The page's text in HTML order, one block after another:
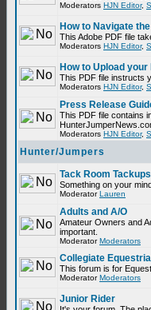
Moderators HJN Editor,
How to Navigate
This Adobe PDF file
Moderators HJN Editor,
How to Upload
This PDF file instructs
Moderators HJN Editor,
Press Release
This PDF file contains
Moderators HJN Editor,
Hunter/Jumpers
Tack Room Tackups
Something on your
ModeratorLauren
Adults and A/O
Amateur Owners and
important.
ModeratorModerators
Collegiate
This forum is for
ModeratorModerators
Junior Rider